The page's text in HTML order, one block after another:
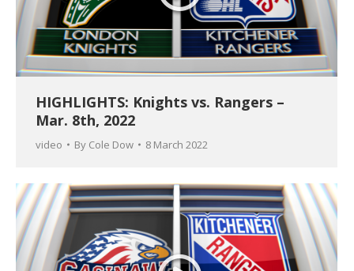
HIGHLIGHTS: Knights vs. Rangers –
Mar. 8th, 2022
video By Cole Dow 8 March 2022